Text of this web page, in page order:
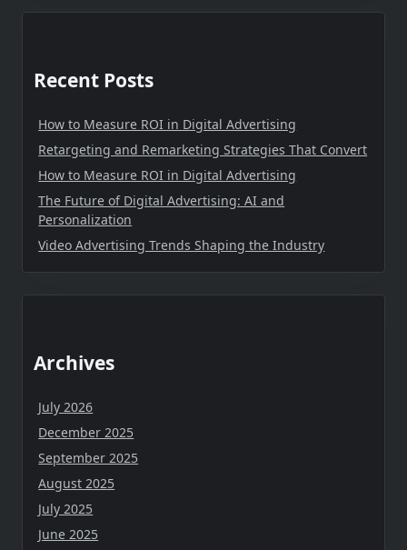
Recent Posts
How to Measure ROI in Digital Advertising
Retargeting and Remarketing Strategies That Convert
How to Measure ROI in Digital Advertising
The Future of Digital Advertising: AI and
Personalization
Video Advertising Trends Shaping the Industry
Archives
July 2026
December 2025
September 2025
August 2025
July 2025
June 2025